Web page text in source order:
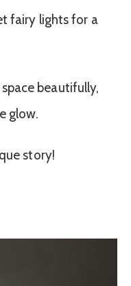
fairy lights for a
beautifully,
glow.
story!